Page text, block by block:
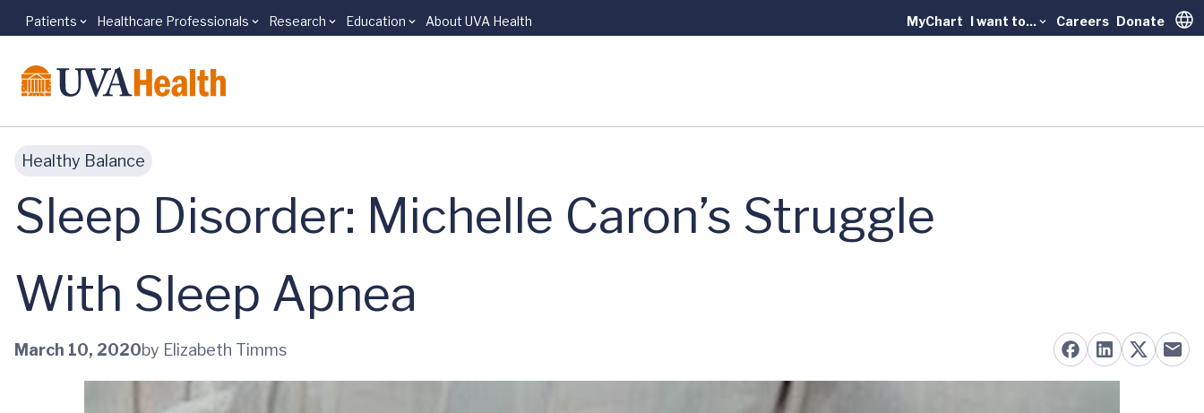
Skip to main content
Patients Healthcare Professionals Research Education About UVA Health MyChart I want to... Careers Donate
Healthy Balance
Sleep Disorder: Michelle Caron’s Struggle
With Sleep Apnea
March 10, 2020by Elizabeth Timms